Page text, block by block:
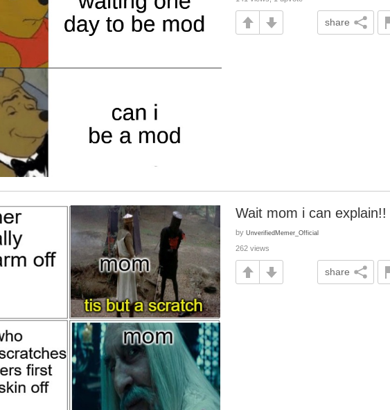
share
Wait mom i can explain!!
by UnverifiedMemer_Official
262 views
share